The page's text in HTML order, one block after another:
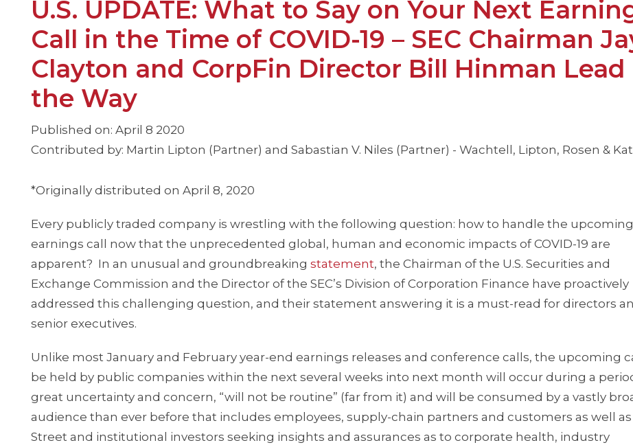
U.S. UPDATE: What to Say on Your Next
Call in the Time of COVID-19 – SEC Chairman
Clayton and CorpFin Director Bill Hinman Lead
the Way
Published on: April 8 2020
Contributed by: Martin Lipton (Partner) and Sabastian V. Niles (Partner) - Wachtell, Lipton, Rosen &
*Originally distributed on April 8, 2020
Every publicly traded company is wrestling with the following question: how to handle the upcoming
earnings call now that the unprecedented global, human and economic impacts of COVID-19 are
apparent? In an unusual and groundbreaking statement, the Chairman of the U.S. Securities and
Exchange Commission and the Director of the SEC’s Division of Corporation Finance have proactively
addressed this challenging question, and their statement answering it is a must-read for directors
senior executives.
Unlike most January and February year-end earnings releases and conference calls, the upcoming
be held by public companies within the next several weeks into next month will occur during a
great uncertainty and concern, “will not be routine” (far from it) and will be consumed by a vastly
audience than ever before that includes employees, supply-chain partners and customers as well as
Street and institutional investors seeking insights and assurances as to corporate health, industry